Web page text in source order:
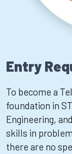
Entry
To become a
foundation in
Engineering,
skills in
there are no